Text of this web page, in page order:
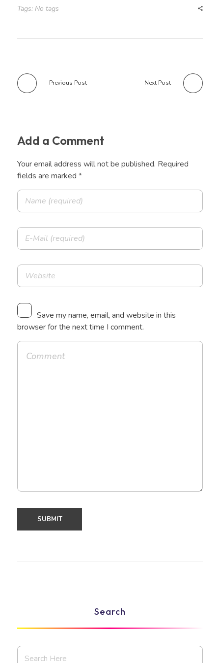
Tags: No tags
Previous Post Next Post
Add a Comment
Your email address will not be published. Required
fields are marked *
Save my name, email, and website in this
browser for the next time I comment.
Search